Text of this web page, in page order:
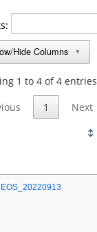
Hide Columns
▼
1 to 4 of 4 entries
1 Next